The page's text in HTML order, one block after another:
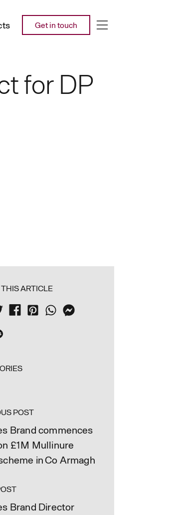
Get in touch
for DP
ARTICLE
POST
Brand commences
£1M Mullinure
in Co Armagh
Brand Director